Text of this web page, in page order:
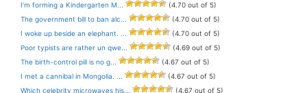
I’m forming a Kindergarten M...
(4.70 out of 5)
The government bill to ban alc...
(4.70 out of 5)
I woke up beside an elephant. ...
(4.70 out of 5)
Poor typists are rather un qwe...
(4.69 out of 5)
The birth-control pill is no g...
(4.67 out of 5)
I met a cannibal in Mongolia. ...
(4.67 out of 5)
Which celebrity microwaves his...
(4.67 out of 5)